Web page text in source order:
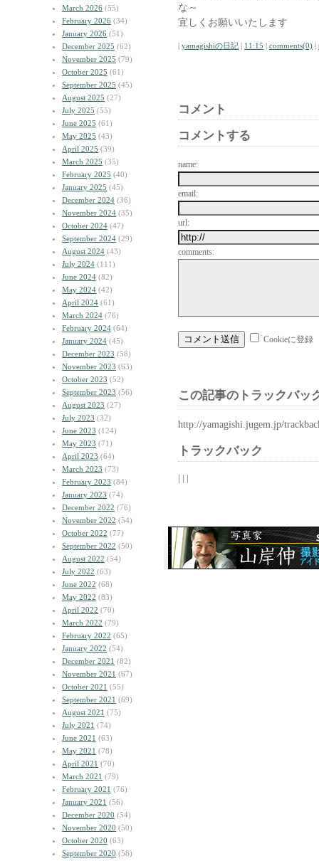
March 2026 (55)
February 2026 (34)
January 2026 (51)
December 2025 (62)
November 2025 (79)
October 2025 (61)
September 2025 (45)
August 2025 (27)
July 2025 (55)
June 2025 (61)
May 2025 (43)
April 2025 (39)
March 2025 (35)
February 2025 (40)
January 2025 (45)
December 2024 (36)
November 2024 (35)
October 2024 (47)
September 2024 (29)
August 2024 (43)
July 2024 (111)
June 2024 (82)
May 2024 (42)
April 2024 (61)
March 2024 (76)
February 2024 (64)
January 2024 (45)
December 2023 (58)
November 2023 (63)
October 2023 (52)
September 2023 (56)
August 2023 (27)
July 2023 (32)
June 2023 (124)
May 2023 (71)
April 2023 (64)
March 2023 (73)
February 2023 (84)
January 2023 (74)
December 2022 (76)
November 2022 (54)
October 2022 (77)
September 2022 (50)
August 2022 (54)
July 2022 (63)
June 2022 (68)
May 2022 (83)
April 2022 (70)
March 2022 (79)
February 2022 (65)
January 2022 (54)
December 2021 (82)
November 2021 (67)
October 2021 (55)
September 2021 (69)
August 2021 (75)
July 2021 (74)
June 2021 (63)
May 2021 (78)
April 2021 (70)
March 2021 (79)
February 2021 (76)
January 2021 (56)
December 2020 (54)
November 2020 (50)
October 2020 (63)
September 2020 (58)
な～
宜しくお願いいたします
| yamagishiの日記 | 11:15 | comments(0) |
コメント
コメントする
name:
email:
url:
comments:
Cookieに登録
この記事のトラックバッ
http://yamagishi.jugem.jp/
トラックバック
| | |